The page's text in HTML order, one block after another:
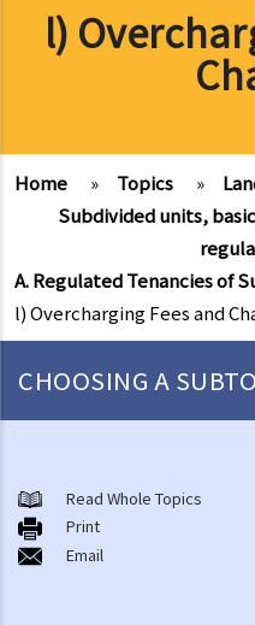
l)
Home » Topics »
Subdivided units,
A. Regulated Tenancies of
l) Overcharging Fees and
CHOOSING A
or a Lease
1. What major government
governing tenancy matters in
Read Whole Topics
Print
Email